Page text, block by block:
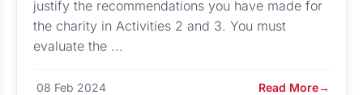
justify the recommendations you have made for
the charity in Activities 2 and 3. You must
evaluate the ...
08 Feb 2024 Read More→